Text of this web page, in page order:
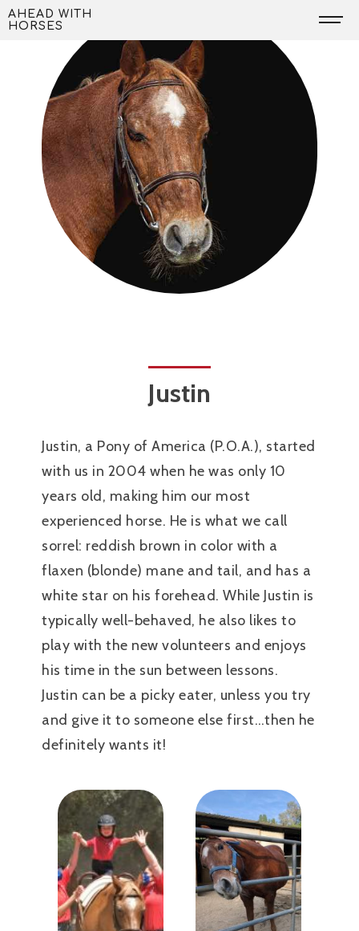
Skip
to
AHEAD WITH
HORSES
Justin
Justin, a Pony of America (P.O.A.), started
with us in 2004 when he was only 10
years old, making him our most
experienced horse. He is what we call
sorrel: reddish brown in color with a
flaxen (blonde) mane and tail, and has a
white star on his forehead. While Justin is
typically well-behaved, he also likes to
play with the new volunteers and enjoys
his time in the sun between lessons.
Justin can be a picky eater, unless you try
and give it to someone else first…then he
definitely wants it!